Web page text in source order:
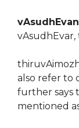
also refer to
further says
mentioned